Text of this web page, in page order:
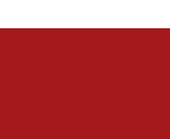
$2 billion in
faith-based groups